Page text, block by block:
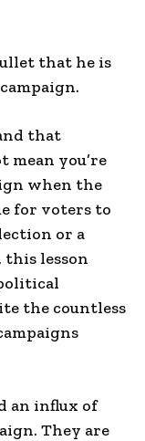
that he is
that
mean you’re
when the
for voters to
or a
lesson
the countless
an influx of
They are